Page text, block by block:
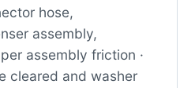
hose,
assembly,
assembly friction ·
cleared and washer